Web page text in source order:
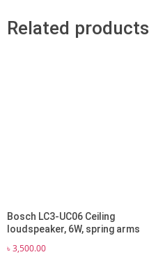
Related products
Bosch LC3-UC06 Ceiling
loudspeaker, 6W, spring arms
৳3,500.00